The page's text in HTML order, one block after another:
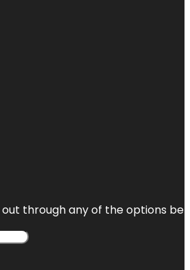
through any of the options